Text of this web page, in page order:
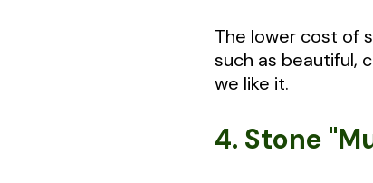
The lower cost of
such as beautiful,
we like it.
4. Stone